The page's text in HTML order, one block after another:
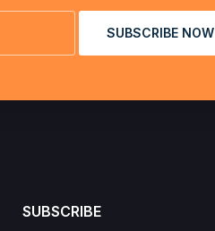
SUBSCRIBE NOW
SUBSCRIBE